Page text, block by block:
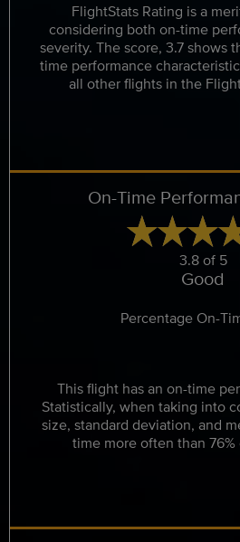
FlightStats Rating is a
considering both on-time
severity. The score, 3.7 shows
time performance
all other flights in the
On-Time
3.8 of 5
Good
Percentage On-
This flight has an on-time
Statistically, when taking into
size, standard deviation, and
time more often than